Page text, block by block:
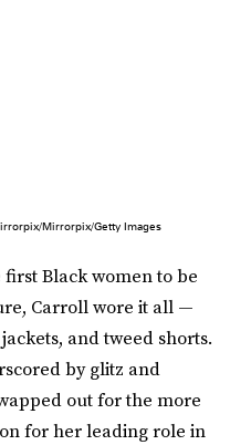
Mirrorpix/Getty Images
Black women to be
Carroll wore it all —
and tweed shorts.
by glitz and
out for the more
for her leading role in